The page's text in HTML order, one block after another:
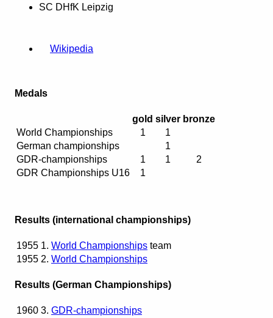
SC DHfK Leipzig
Wikipedia
Medals
gold silver bronze
World Championships
1
1
German championships
1
GDR-championships
1 1
2
GDR Championships U16
1
Results (international championships)
1955 1. World Championships team
1955 2. World Championships
Results (German Championships)
1960 3. GDR-championships